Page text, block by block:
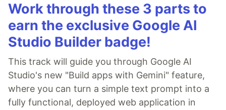
Work through these 3 parts to
earn the exclusive Google AI
Studio Builder badge!
This track will guide you through Google AI
Studio's new "Build apps with Gemini" feature,
where you can turn a simple text prompt into a
fully functional, deployed web application in